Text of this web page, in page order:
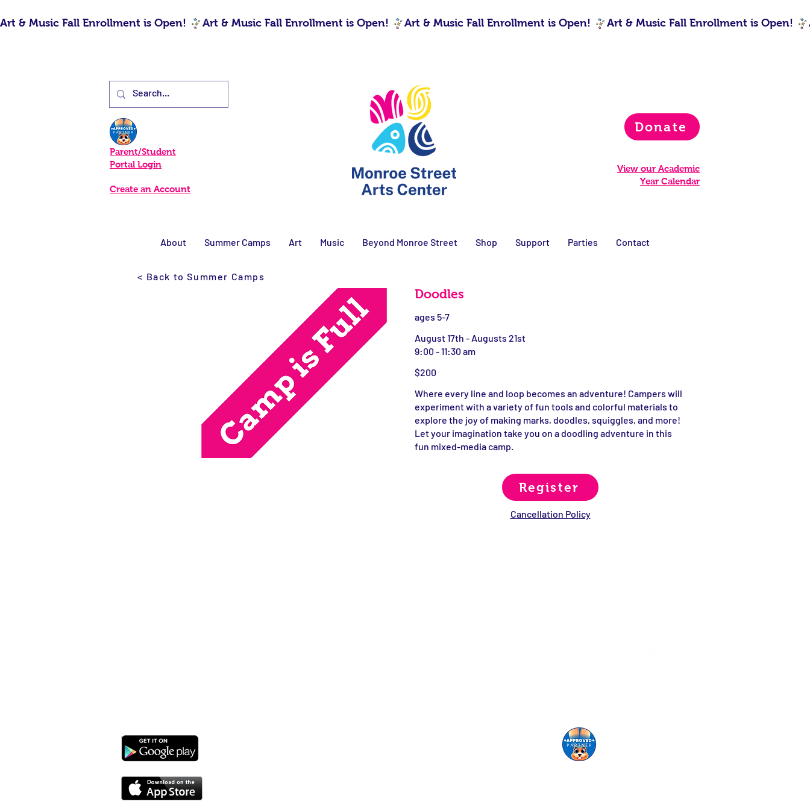
Art & Music Fall Enrollment is Open!
Parent/Student
Portal Login
Create an Account
Donate
View our Academic
Year Calendar
About Summer Camps Art Music Beyond Monroe Street Shop Support Parties Contact
< Back to Summer Camps
Doodles
ages 5-7
August 17th - Augusts 21st
9:00 - 11:30 am
$200
Where every line and loop becomes an adventure! Campers will
experiment with a variety of fun tools and colorful materials to
explore the joy of making marks, doodles, squiggles, and more!
Let your imagination take you on a doodling adventure in this
fun mixed-media camp.
Register
Cancellation Policy
Cart